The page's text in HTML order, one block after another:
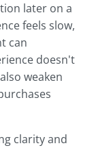
later on a
feels slow,
can
doesn't
weaken
clarity and